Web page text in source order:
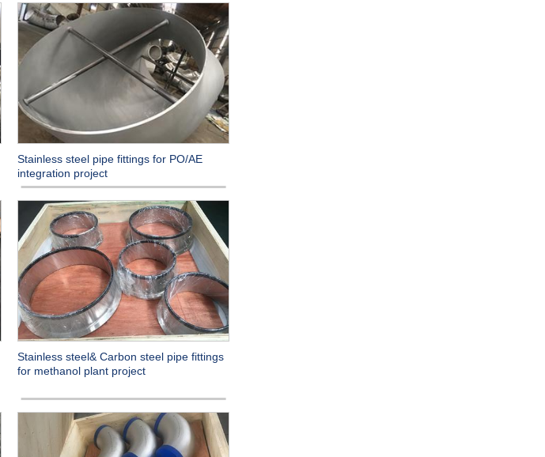
Stainless steel pipe fittings for PO/AE
integration project
Stainless steel& Carbon steel pipe fittings
for methanol plant project